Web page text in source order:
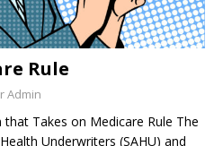
Rule
Admin
Takes on Medicare Rule The
Underwriters (SAHU) and